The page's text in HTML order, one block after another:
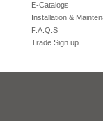
E-Catalogs
Installation &
F.A.Q.S
Trade Sign up